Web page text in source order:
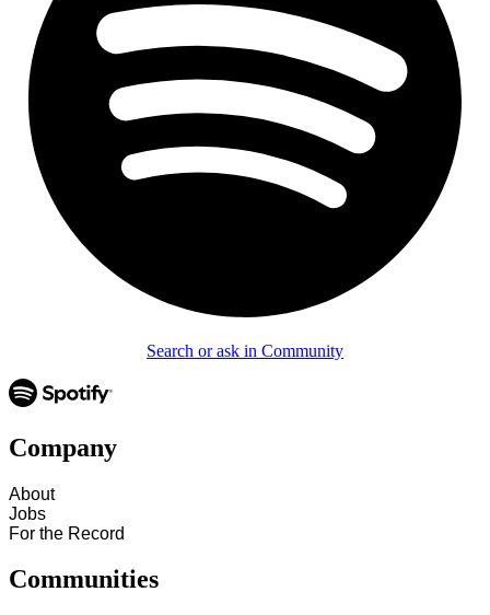
Search or ask in Community
Company
About
Jobs
For the Record
Communities